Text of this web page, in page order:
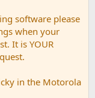
software please
when your
It is YOUR
in the Motorola